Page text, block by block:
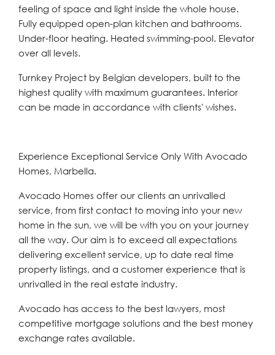
feeling of space and light inside the whole house.
Fully equipped open-plan kitchen and bathrooms.
Under-floor heating. Heated swimming-pool. Elevator
over all levels.
Turnkey Project by Belgian developers, built to the
highest quality with maximum guarantees. Interior
can be made in accordance with clients' wishes.
Experience Exceptional Service Only With Avocado
Homes, Marbella.
Avocado Homes offer our clients an unrivalled
service, from first contact to moving into your new
home in the sun, we will be with you on your journey
all the way. Our aim is to exceed all expectations
delivering excellent service, up to date real time
property listings, and a customer experience that is
unrivalled in the real estate industry.
Avocado has access to the best lawyers, most
competitive mortgage solutions and the best money
exchange rates available.